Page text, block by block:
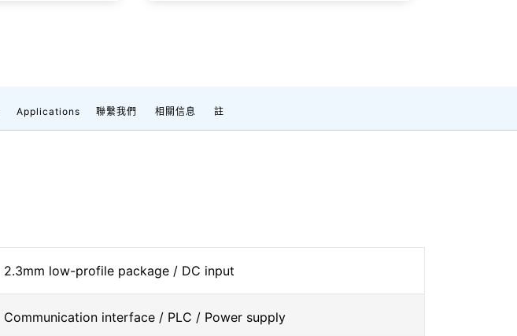
Applications 聯繫我們 相關信息 註
2.3mm low-profile package / DC input
Communication interface / PLC / Power supply